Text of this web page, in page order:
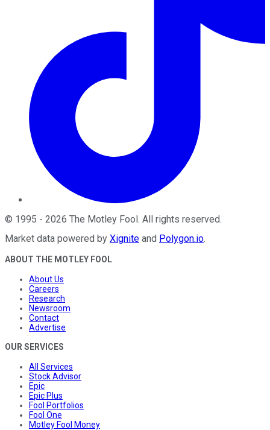
© 1995 - 2026 The Motley Fool. All rights reserved.
Market data powered by Xignite and Polygon.io.
ABOUT THE MOTLEY FOOL
About Us
Careers
Research
Newsroom
Contact
Advertise
OUR SERVICES
All Services
Stock Advisor
Epic
Epic Plus
Fool Portfolios
Fool One
Motley Fool Money